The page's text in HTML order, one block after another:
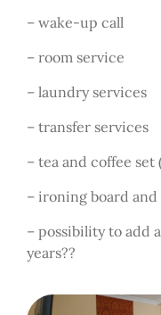
– wake-up call
– room service
– laundry services
– transfer services
– tea and coffee
– ironing board and
– possibility to add
years??